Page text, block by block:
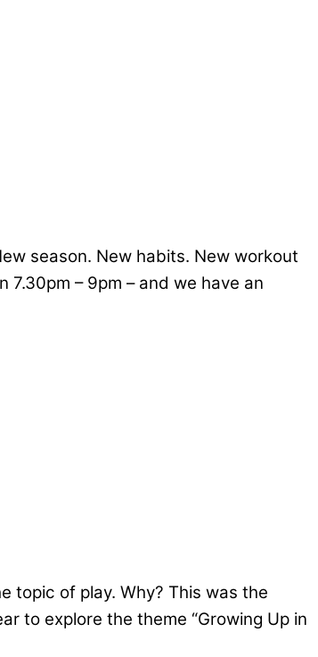
season. New habits. New workout
– 9pm – and we have an
topic of play. Why? This was the
to explore the theme “Growing Up in